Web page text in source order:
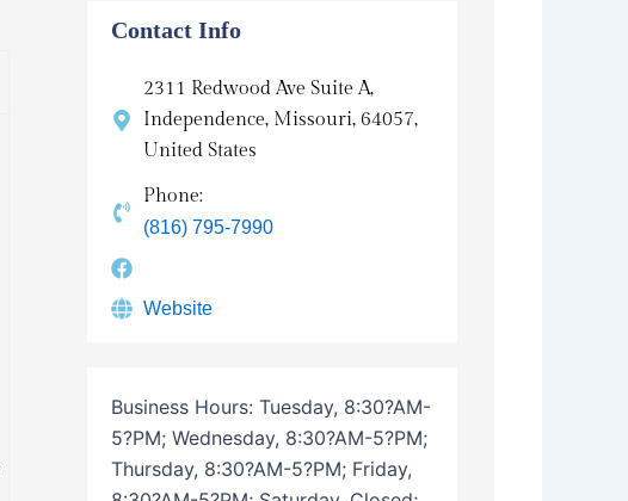
Contact Info
2311 Redwood Ave Suite A,
Independence, Missouri, 64057,
United States
Phone:
(816) 795-7990
Website
Business Hours: Tuesday, 8:30?AM-
5?PM; Wednesday, 8:30?AM-5?PM;
Thursday, 8:30?AM-5?PM; Friday,